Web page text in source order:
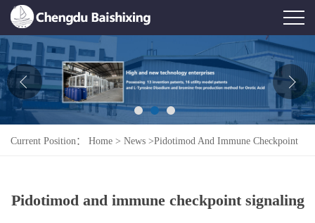
Home
About Us
News
Product
Contact Us
Current Position： Home > News >Pidotimod And Immune Checkpoint
Pidotimod and immune checkpoint signaling